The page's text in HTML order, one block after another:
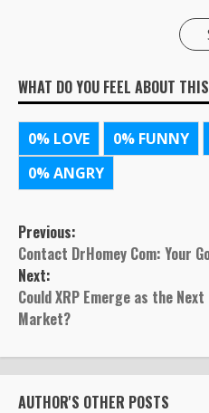
WHAT DO YOU FEEL ABOUT
0% LOVE 0% FUNNY
0%ANGRY
Post
navigation
Previous:
Contact DrHomey Com: Your
Next:
Could XRP Emerge as the
Market?
AUTHOR'S OTHER POSTS